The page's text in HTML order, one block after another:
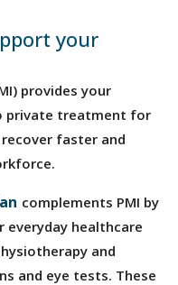
your
provides your
private treatment for
faster and
complements PMI by
everyday healthcare
and
and eye tests. These